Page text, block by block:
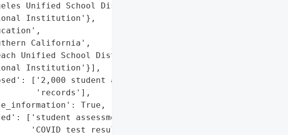
Unified School District',
Institution'},
California',
Unified School District',
Institution'}],
['2,000 student assessment '
'records'],
True,
['student assessment records',
'COVID test results',